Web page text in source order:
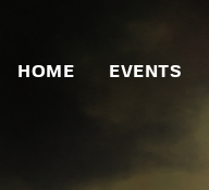
HOME EVENTS